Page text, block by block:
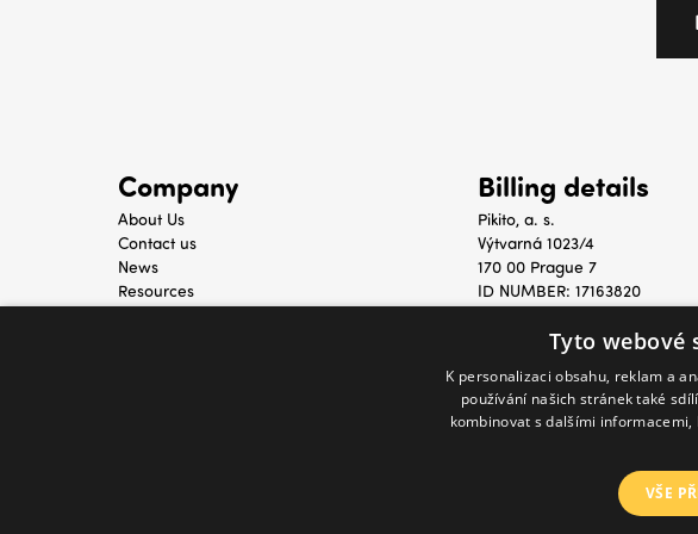
Company
About Us
Contact us
News
Resources
Billing details
Pikito, a. s.
Výtvarná 1023/4
170 00 Prague 7
ID NUMBER: 17163820
Tyto webové
K personalizaci obsahu, reklam a
používání našich stránek také
kombinovat s dalšími
VŠE